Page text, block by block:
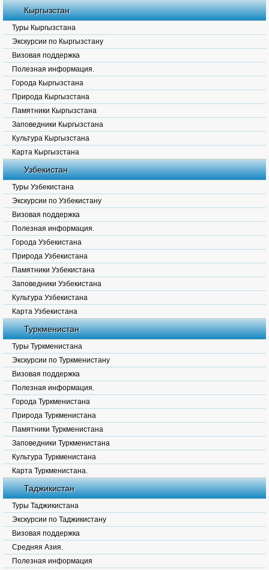
Кыргызстан
Туры Кыргызстана
Экскурсии по Кыргызстану
Визовая поддержка
Полезная информация.
Города Кыргызстана
Природа Кыргызстана
Памятники Кыргызстана
Заповедники Кыргызстана
Культура Кыргызстана
Карта Кыргызстана
Узбекистан
Туры Узбекистана
Экскурсии по Узбекистану
Визовая поддержка
Полезная информация.
Города Узбекистана
Природа Узбекистана
Памятники Узбекистана
Заповедники Узбекистана
Культура Узбекистана
Карта Узбекистана
Туркменистан
Туры Туркменистана
Экскурсии по Туркменистану
Визовая поддержка
Полезная информация.
Города Туркменистана
Природа Туркменистана
Памятники Туркменистана
Заповедники Туркменистана
Культура Туркменистана
Карта Туркменистана.
Таджикистан
Туры Таджикистана
Экскурсии по Таджикистану
Визовая поддержка
Средняя Азия.
Полезная информация